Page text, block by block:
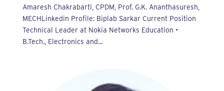
Amaresh Chakrabarti, CPDM, Prof. G.K. Ananthasuresh,
MECHLinkedin Profile: Biplab Sarkar Current Position
Technical Leader at Nokia Networks Education •
B.Tech., Electronics and...